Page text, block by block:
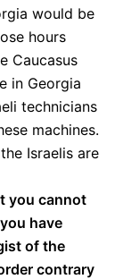
would be
hours
Caucasus
in Georgia
technicians
machines.
Israelis are
you cannot
have
of the
contrary